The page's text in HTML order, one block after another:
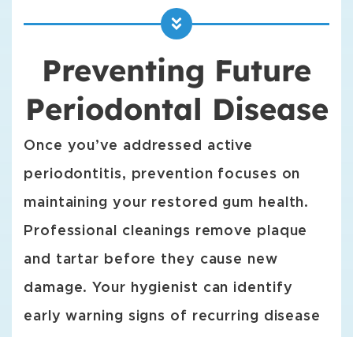
Preventing Future
Periodontal Disease
Once you’ve addressed active
periodontitis, prevention focuses on
maintaining your restored gum health.
Professional cleanings remove plaque
and tartar before they cause new
damage. Your hygienist can identify
early warning signs of recurring disease